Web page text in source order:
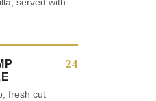
24
fresh cut